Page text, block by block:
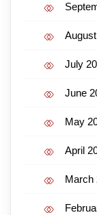
July
June
May
April
March